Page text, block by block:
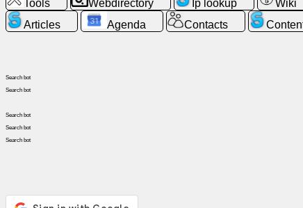
ChatGPT
Contacts
Tools
Webdirectory Ip lookup Wiki
Articles
Agenda Contacts
Search bot
Search bot
Search bot
Search bot
Search bot